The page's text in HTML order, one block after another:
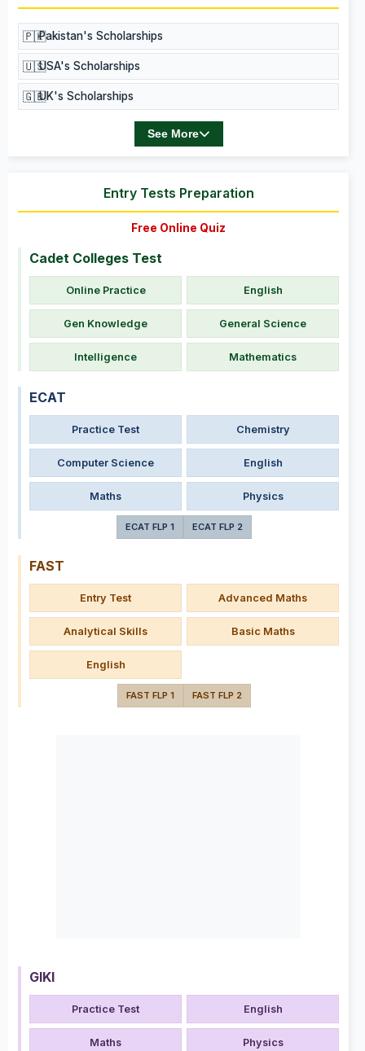
🇵🇰Pakistan's Scholarships
🇺🇸USA's Scholarships
🇬🇧UK's Scholarships
See More
Entry Tests Preparation
Free Online Quiz
Cadet Colleges Test
Online Practice English
Gen Knowledge General Science
Intelligence Mathematics
ECAT
Practice Test Chemistry
Computer Science English
Maths Physics
ECAT FLP 1 ECAT FLP 2
FAST
Entry Test Advanced Maths
Analytical Skills Basic Maths
English
FAST FLP 1 FAST FLP 2
GIKI
Practice Test English
Maths Physics